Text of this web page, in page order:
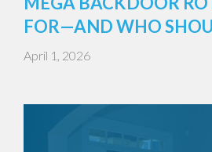
FOR—AND WHO
April 1, 2026